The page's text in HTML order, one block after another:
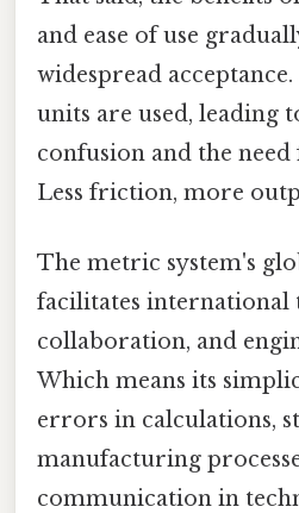
and ease of use
widespread
units are used, leading
confusion and the
Less friction, more
The metric system's
facilitates international
collaboration, and
Which means its
errors in calculations,
manufacturing
communication in